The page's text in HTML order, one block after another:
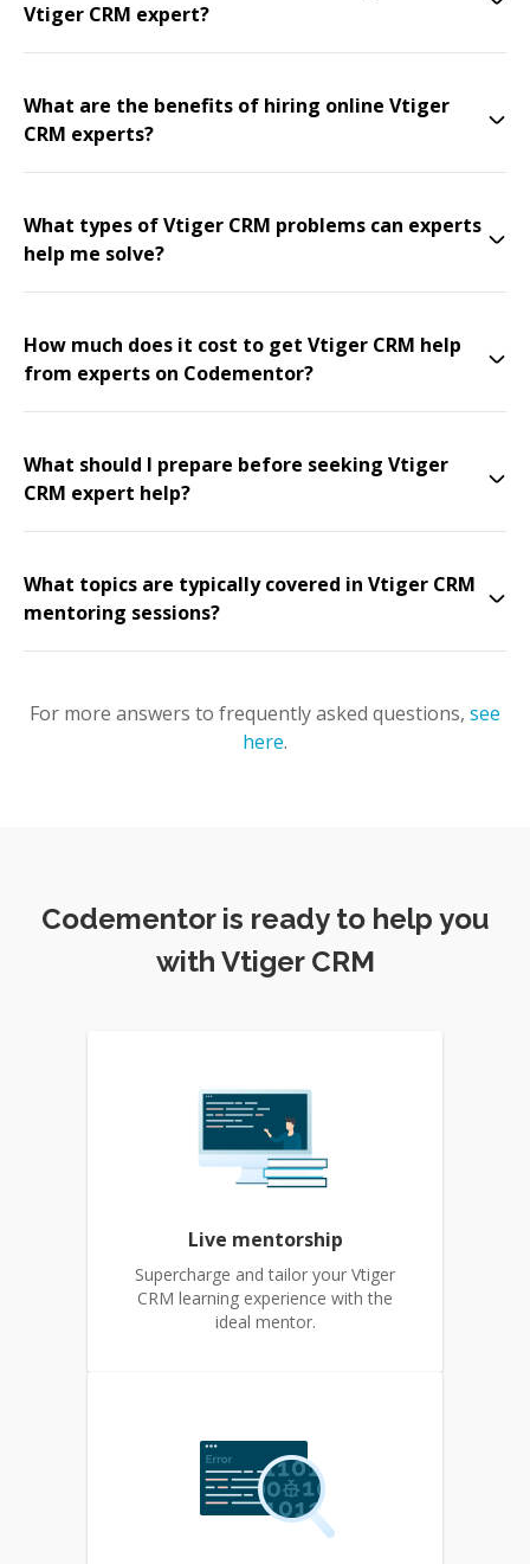
Vtiger CRM expert?
What are the benefits of hiring online Vtiger
CRM experts?
What types of Vtiger CRM problems can experts
help me solve?
How much does it cost to get Vtiger CRM help
from experts on Codementor?
What should I prepare before seeking Vtiger
CRM expert help?
What topics are typically covered in Vtiger CRM
mentoring sessions?
For more answers to frequently asked questions, see
here.
Codementor is ready to help you
with Vtiger CRM
Live mentorship
Supercharge and tailor your Vtiger
CRM learning experience with the
ideal mentor.